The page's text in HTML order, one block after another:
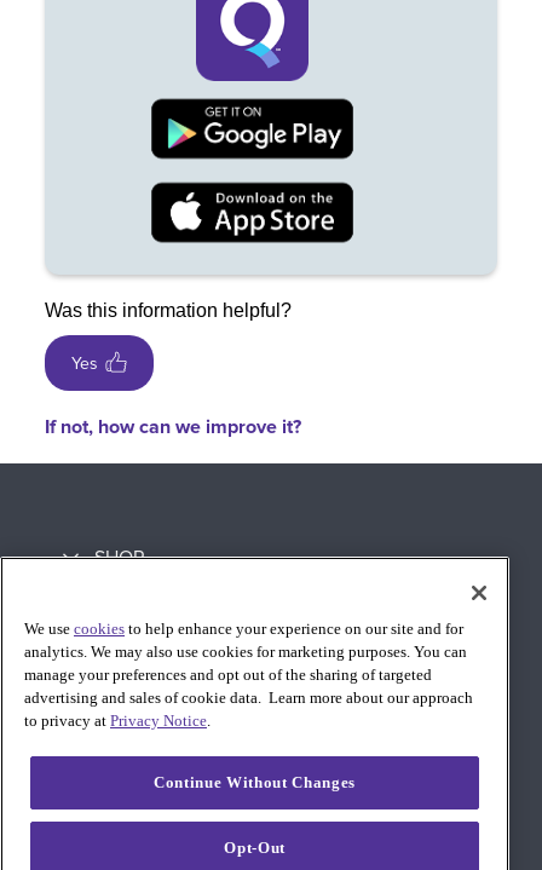
Was this information helpful?
Yes
If not, how can we improve it?
SHOP
SUPPORT
We use cookies to help enhance your experience on our site and for
analytics. We may also use cookies for marketing purposes. You can
manage your preferences and opt out of the sharing of targeted
advertising and sales of cookie data. Learn more about our approach
to privacy at Privacy Notice.
Continue Without Changes
Opt-Out